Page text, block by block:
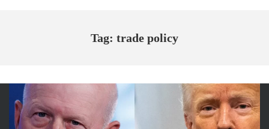
Tag: trade policy